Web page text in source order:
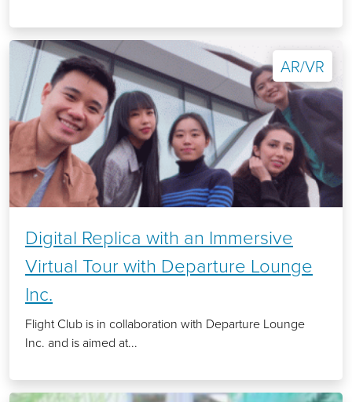
AR/VR
Digital Replica with an Immersive
Virtual Tour with Departure Lounge
Inc.
Flight Club is in collaboration with Departure Lounge
Inc. and is aimed at...